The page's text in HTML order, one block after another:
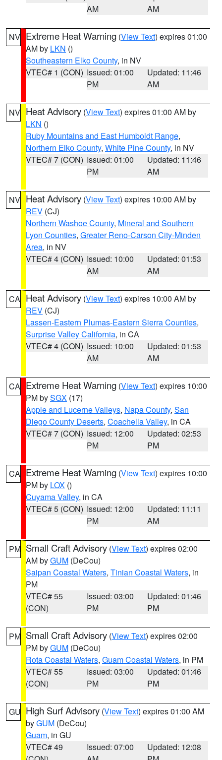
AM
AM
NV Extreme Heat Warning (View Text) expires 01:00
AM by LKN ()
Southeastern Elko County, in NV
VTEC# 1 (CON) Issued: 01:00
PM
Updated: 11:46
AM
NV Heat Advisory (View Text) expires 01:00 AM by
LKN ()
Ruby Mountains and East Humboldt Range,
Northern Elko County, White Pine County, in NV
VTEC# 7 (CON) Issued: 01:00
PM
Updated: 11:46
AM
NV Heat Advisory (View Text) expires 10:00 AM by
REV (CJ)
Northern Washoe County, Mineral and Southern
Lyon Counties, Greater Reno-Carson City-Minden
Area, in NV
VTEC# 4 (CON) Issued: 10:00
AM
Updated: 01:53
AM
CA Heat Advisory (View Text) expires 10:00 AM by
REV (CJ)
Lassen-Eastern Plumas-Eastern Sierra Counties,
Surprise Valley California, in CA
VTEC# 4 (CON) Issued: 10:00
AM
Updated: 01:53
AM
CA Extreme Heat Warning (View Text) expires 10:00
PM bySGX (17)
Apple and Lucerne Valleys, Napa County, San
Diego County Deserts, Coachella Valley, in CA
VTEC# 7 (CON) Issued: 12:00
PM
Updated: 02:53
PM
CA Extreme Heat Warning (View Text) expires 10:00
PM by LOX ()
Cuyama Valley, in CA
VTEC# 5 (CON) Issued: 12:00
PM
Updated: 11:11
AM
PM Small Craft Advisory (View Text) expires 02:00
AM byGUM (DeCou)
Saipan Coastal Waters, Tinian Coastal Waters, in
PM
VTEC# 55
(CON)
Issued: 03:00
PM
Updated: 01:46
PM
PM Small Craft Advisory (View Text) expires 02:00
PM byGUM (DeCou)
Rota Coastal Waters, Guam Coastal Waters, in PM
VTEC# 55
(CON)
Issued: 03:00
PM
Updated: 01:46
PM
GU High Surf Advisory (View Text) expires 01:00 AM
byGUM (DeCou)
Guam, in GU
VTEC# 49
Issued: 07:00
Updated: 12:08